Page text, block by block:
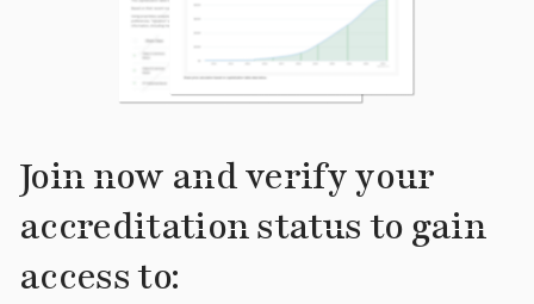
Join now and verify your
accreditation status to gain
access to: